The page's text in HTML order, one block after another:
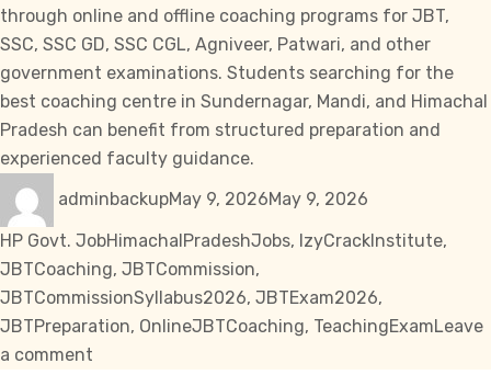
through online and offline coaching programs for JBT,
SSC, SSC GD, SSC CGL, Agniveer, Patwari, and other
government examinations. Students searching for the
best coaching centre in Sundernagar, Mandi, and Himachal
Pradesh can benefit from structured preparation and
experienced faculty guidance.
adminbackupMay 9, 2026May 9, 2026
HP Govt. JobTags
HimachalPradeshJobs, IzyCrackInstitute,
JBTCoaching, JBTCommission,
JBTCommissionSyllabus2026, JBTExam2026,
JBTPreparation, OnlineJBTCoaching, TeachingExamLeave
a comment